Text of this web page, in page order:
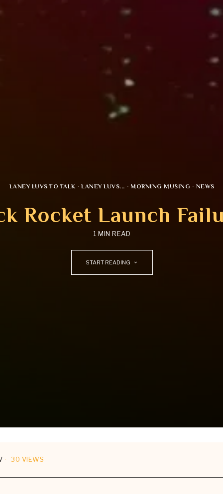
LANEY LUVS TO TALK · LANEY LUVS... · MORNING MUSING · NEWS
Rocket Launch
1 MIN READ
START READING
30 VIEWS